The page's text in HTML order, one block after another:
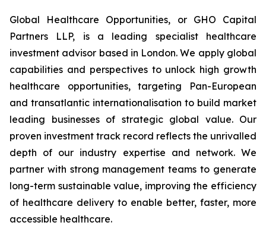
Global Healthcare Opportunities, or GHO Capital
Partners LLP, is a leading specialist healthcare
investment advisor based in London. We apply global
capabilities and perspectives to unlock high growth
healthcare opportunities, targeting Pan-European
and transatlantic internationalisation to build market
leading businesses of strategic global value. Our
proven investment track record reflects the unrivalled
depth of our industry expertise and network. We
partner with strong management teams to generate
long-term sustainable value, improving the efficiency
of healthcare delivery to enable better, faster, more
accessible healthcare.